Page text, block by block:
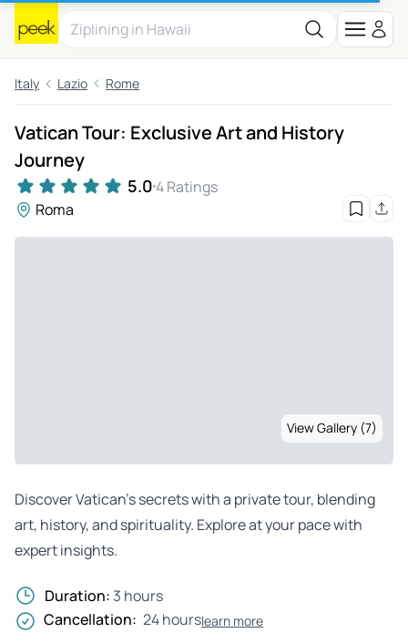
Italy Lazio Rome
Vatican Tour: Exclusive Art and History
Journey
5.0 4 Ratings
Roma
View Gallery (7)
Discover Vatican’s secrets with a private tour, blending
art, history, and spirituality. Explore at your pace with
expert insights.
Duration: 3 hours
Cancellation: 24 hourslearn more